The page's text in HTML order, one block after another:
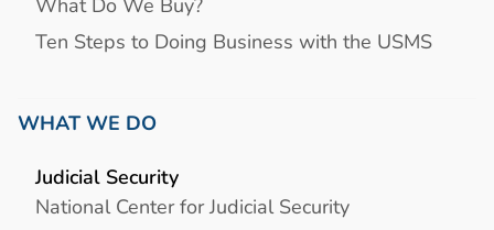
Ten Steps to Doing Business with the USMS
WHAT WE DO
Judicial Security
National Center for Judicial Security